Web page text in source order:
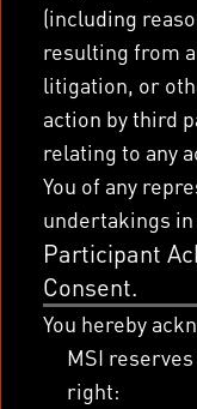
(including
resulting from
litigation, or
action by third
relating to any
You of any
undertakings
Participant
Consent.
You hereby
MSI
right: